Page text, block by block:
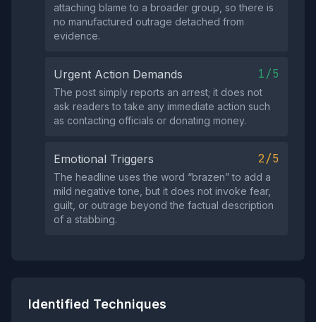
attaching blame to a broader group, so there is
no manufactured outrage detached from
evidence.
Urgent Action Demands 1/5
The post simply reports an arrest; it does not
ask readers to take any immediate action such
as contacting officials or donating money.
Emotional Triggers 2/5
The headline uses the word “brazen” to add a
mild negative tone, but it does not invoke fear,
guilt, or outrage beyond the factual description
of a stabbing.
Identified Techniques